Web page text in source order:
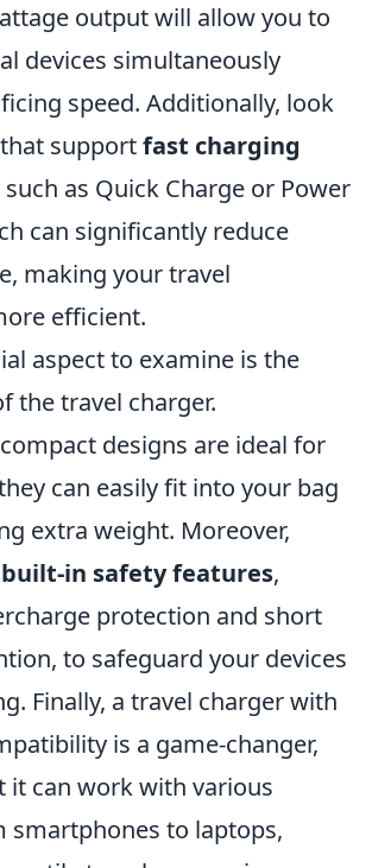
output will allow you to
devices simultaneously
speed. Additionally, look
supportfast charging
as Quick Charge or Power
can significantly reduce
making your travel
efficient.
aspect to examine is the
the travel charger.
designs are ideal for
can easily fit into your bag
extra weight. Moreover,
built-in safety features,
protection and short
to safeguard your devices
Finally, a travel charger with
is a game-changer,
it can work with various
smartphones to laptops,